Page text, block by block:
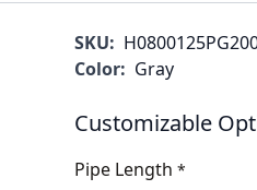
SKU:
Color: Gray
Customizable
Pipe Length *